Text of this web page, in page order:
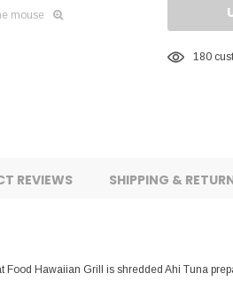
mouse
180
REVIEWS SHIPPING &
Food Hawaiian Grill is shredded Ahi Tuna